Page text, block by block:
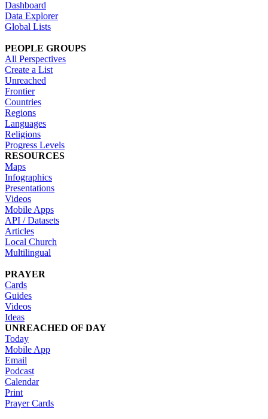
Dashboard
Data Explorer
Global Lists
PEOPLE GROUPS
All Perspectives
Create a List
Unreached
Frontier
Countries
Regions
Languages
Religions
Progress Levels
RESOURCES
Maps
Infographics
Presentations
Videos
Mobile Apps
API / Datasets
Articles
Local Church
Multilingual
PRAYER
Cards
Guides
Videos
Ideas
UNREACHED OF DAY
Today
Mobile App
Email
Podcast
Calendar
Print
Prayer Cards